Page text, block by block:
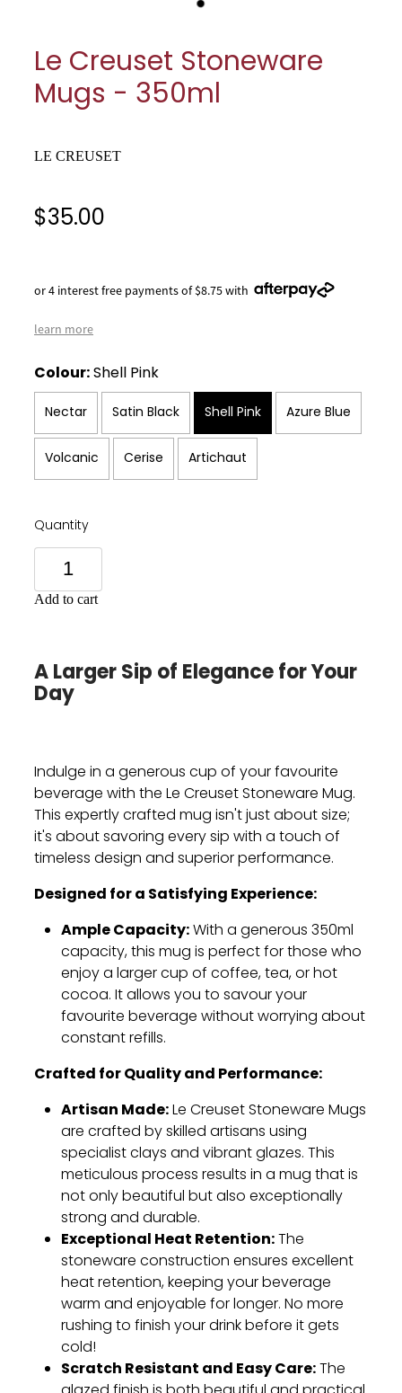
Tea & Coffee
Textiles
Tools & Utensils
Le Creuset Stoneware
Mugs - 350ml
LE CREUSET
$35.00
or 4 interest free payments of $8.75 with
learn more
Colour:Shell Pink
Nectar Satin Black Shell Pink Azure Blue
Volcanic Cerise Artichaut
Quantity
Add to cart
A Larger Sip of Elegance for Your
Day
Indulge in a generous cup of your favourite
beverage with the Le Creuset Stoneware Mug.
This expertly crafted mug isn't just about size;
it's about savoring every sip with a touch of
timeless design and superior performance.
Designed for a Satisfying Experience:
Ample Capacity:With a generous 350ml
capacity,this mug is perfect for those who
enjoy a larger cup of coffee,tea,or hot
cocoa.It allows you to savour your
favourite beverage without worrying about
constant refills.
Crafted for Quality and Performance:
Artisan Made:Le Creuset Stoneware Mugs
are crafted by skilled artisans using
specialist clays and vibrant glazes.This
meticulous process results in a mug that is
not only beautiful but also exceptionally
strong and durable.
Exceptional Heat Retention:The
stoneware construction ensures excellent
heat retention,keeping your beverage
warm and enjoyable for longer.No more
rushing to finish your drink before it gets
cold!
Scratch Resistant and Easy Care:The